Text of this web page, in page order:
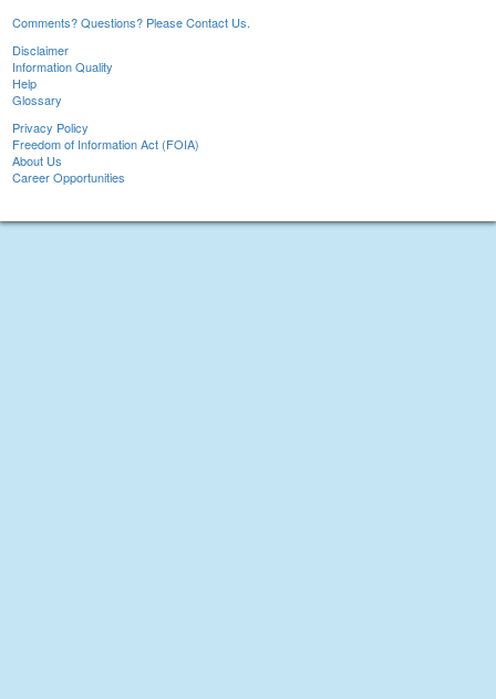
Comments? Questions? Please Contact Us.
Disclaimer
Information Quality
Help
Glossary
Privacy Policy
Freedom of Information Act (FOIA)
About Us
Career Opportunities